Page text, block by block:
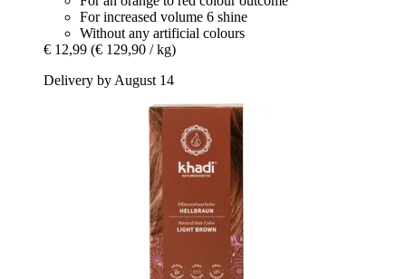
For increased volume 6 shine
Without any artificial colours
€ 12,99 (€ 129,90 / kg)
Delivery by August 14